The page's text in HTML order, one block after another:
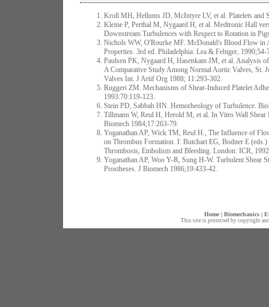
Kroll MH, Hellums JD, McIntyre LV, et al. Platelets and
Kleine P, Perthal M, Nygaard H, et al. Medtronic Hall
Downstream Turbulences with Respect to Rotation in
Nichols WW, O'Rourke MF. McDonald's Blood Flow in
Properties. 3rd ed. Philadelphia: Lea & Febiger, 1990;54-
Paulsen PK, Nygaard H, Hasenkam JM, et al. Analysis
A Comparative Study Among Normal Aortic Valves, St.
Valves Int. J Artif Org 1988; 11:293-302.
Ruggeri ZM. Mechanisms of Shear-Induced Platelet
1993:70:119-123.
Stein PD, Sabbah HN. Hemorheology of Turbulence.
Tillmann W, Reul H, Herold M, et al. In Vitro Wall Shear
Biomech 1984;17:263-79.
Yoganathan AP, Wick TM, Reul H., The Influence of
on Thrombus Formation. I: Butchart EG, Bodner E
Thrombosis, Embolism and Bleeding. London: ICR,
Yoganathan AP, Woo Y-R, Sung H-W. Turbulent Shear
Prostheses. J Biomech 1986;19:433-42.
Home| Biomechanics|
This site is protected by copyright